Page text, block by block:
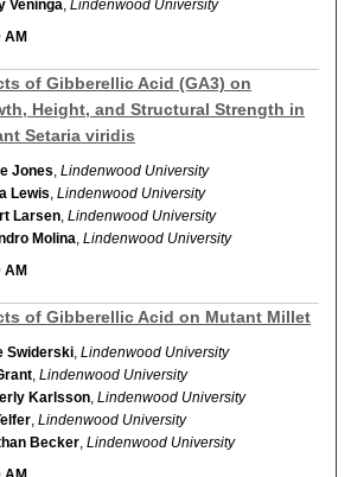
Veninga,Lindenwood University
AM
of Gibberellic Acid (GA3) on
Height, and Structural Strength in
Setaria viridis
Jones,Lindenwood University
Lewis,Lindenwood University
Larsen,Lindenwood University
Molina,Lindenwood University
AM
of Gibberellic Acid on Mutant Millet
Swiderski,Lindenwood University
,Lindenwood University
Karlsson,Lindenwood University
,Lindenwood University
Becker,Lindenwood University